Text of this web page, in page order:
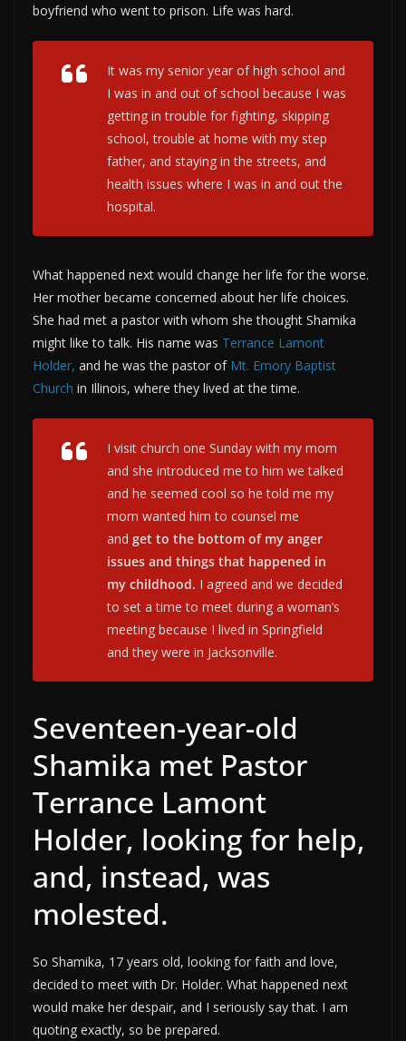
boyfriend who went to prison. Life was hard.
It was my senior year of high school and
I was in and out of school because I was
getting in trouble for fighting, skipping
school, trouble at home with my step
father, and staying in the streets, and
health issues where I was in and out the
hospital.
What happened next would change her life for the worse.
Her mother became concerned about her life choices.
She had met a pastor with whom she thought Shamika
might like to talk. His name was Terrance Lamont
Holder, and he was the pastor of Mt. Emory Baptist
Church in Illinois, where they lived at the time.
I visit church one Sunday with my mom
and she introduced me to him we talked
and he seemed cool so he told me my
mom wanted him to counsel me
and get to the bottom of my anger
issues and things that happened in
my childhood. I agreed and we decided
to set a time to meet during a woman’s
meeting because I lived in Springfield
and they were in Jacksonville.
Seventeen-year-old
Shamika met Pastor
Terrance Lamont
Holder, looking for help,
and, instead, was
molested.
So Shamika, 17 years old, looking for faith and love,
decided to meet with Dr. Holder. What happened next
would make her despair, and I seriously say that. I am
quoting exactly, so be prepared.